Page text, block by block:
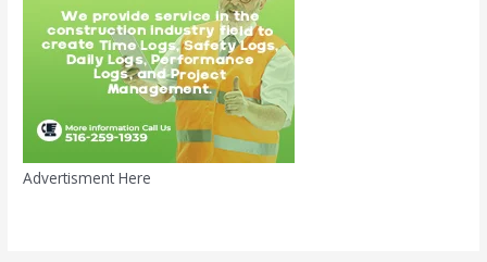
Advertisment Here